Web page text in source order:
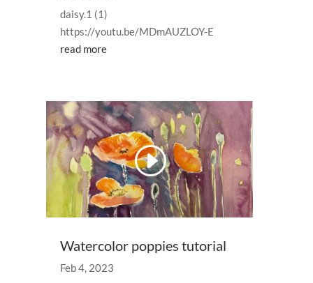
daisy.1 (1)
https://youtu.be/MDmAUZLOY-E
read more
Watercolor poppies tutorial
Feb 4, 2023